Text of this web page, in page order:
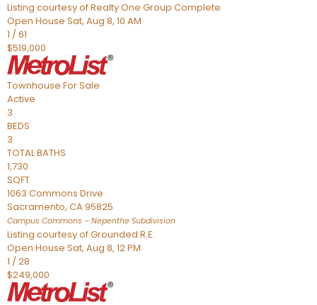
Listing courtesy of Realty One Group Complete
Open House Sat, Aug 8, 10 AM
1 /61
$519,000
Townhouse For Sale
Active
3
BEDS
3
TOTAL BATHS
1,730
SQFT
1063 Commons Drive
Sacramento, CA95825
Campus Commons – Nepenthe Subdivision
Listing courtesy of Grounded R.E.
Open House Sat, Aug 8, 12 PM
1 /28
$249,000